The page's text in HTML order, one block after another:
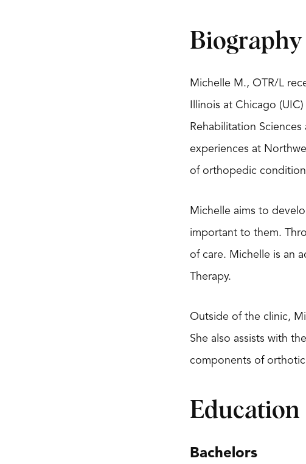
Biography
Michelle M., OTR/L
Illinois at Chicago
Rehabilitation
experiences at
of orthopedic
Michelle aims to
important to them.
of care. Michelle is an
Therapy.
Outside of the clinic,
She also assists with
components of orthotic
Education
Bachelors